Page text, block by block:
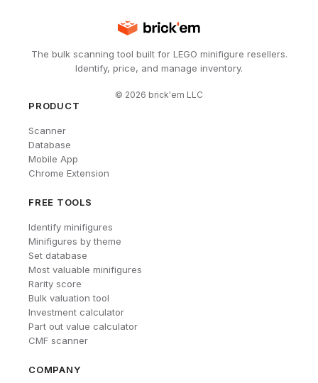
The bulk scanning tool built for LEGO minifigure resellers.
Identify, price, and manage inventory.
© 2026 brick'em LLC
PRODUCT
Scanner
Database
Mobile App
Chrome Extension
FREE TOOLS
Identify minifigures
Minifigures by theme
Set database
Most valuable minifigures
Rarity score
Bulk valuation tool
Investment calculator
Part out value calculator
CMF scanner
COMPANY